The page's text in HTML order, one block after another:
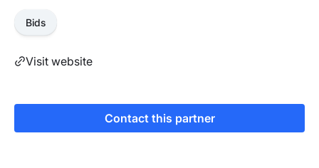
Bids
Visit website
Contact this partner